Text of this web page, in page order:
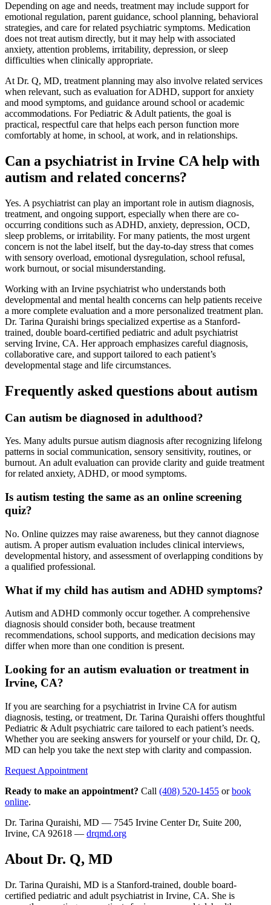
Depending on age and needs, treatment may include support for
emotional regulation, parent guidance, school planning, behavioral
strategies, and care for related psychiatric symptoms. Medication
does not treat autism directly, but it may help with associated
anxiety, attention problems, irritability, depression, or sleep
difficulties when clinically appropriate.
At Dr. Q, MD, treatment planning may also involve related services
when relevant, such as evaluation for ADHD, support for anxiety
and mood symptoms, and guidance around school or academic
accommodations. For Pediatric & Adult patients, the goal is
practical, respectful care that helps each person function more
comfortably at home, in school, at work, and in relationships.
Can a psychiatrist in Irvine CA help with
autism and related concerns?
Yes. A psychiatrist can play an important role in autism diagnosis,
treatment, and ongoing support, especially when there are co-
occurring conditions such as ADHD, anxiety, depression, OCD,
sleep problems, or irritability. For many patients, the most urgent
concern is not the label itself, but the day-to-day stress that comes
with sensory overload, emotional dysregulation, school refusal,
work burnout, or social misunderstanding.
Working with an Irvine psychiatrist who understands both
developmental and mental health concerns can help patients receive
a more complete evaluation and a more personalized treatment plan.
Dr. Tarina Quraishi brings specialized expertise as a Stanford-
trained, double board-certified pediatric and adult psychiatrist
serving Irvine, CA. Her approach emphasizes careful diagnosis,
collaborative care, and support tailored to each patient’s
developmental stage and life circumstances.
Frequently asked questions about autism
Can autism be diagnosed in adulthood?
Yes. Many adults pursue autism diagnosis after recognizing lifelong
patterns in social communication, sensory sensitivity, routines, or
burnout. An adult evaluation can provide clarity and guide treatment
for related anxiety, ADHD, or mood symptoms.
Is autism testing the same as an online screening
quiz?
No. Online quizzes may raise awareness, but they cannot diagnose
autism. A proper autism evaluation includes clinical interviews,
developmental history, and assessment of overlapping conditions by
a qualified professional.
What if my child has autism and ADHD symptoms?
Autism and ADHD commonly occur together. A comprehensive
diagnosis should consider both, because treatment
recommendations, school supports, and medication decisions may
differ when more than one condition is present.
Looking for an autism evaluation or treatment in
Irvine, CA?
If you are searching for a psychiatrist in Irvine CA for autism
diagnosis, testing, or treatment, Dr. Tarina Quraishi offers thoughtful
Pediatric & Adult psychiatric care tailored to each patient’s needs.
Whether you are seeking answers for yourself or your child, Dr. Q,
MD can help you take the next step with clarity and compassion.
Request Appointment
Ready to make an appointment? Call (408) 520-1455 orbook
online.
Dr. Tarina Quraishi, MD — 7545 Irvine Center Dr, Suite 200,
Irvine, CA 92618 — drqmd.org
About Dr. Q, MD
Dr. Tarina Quraishi, MD is a Stanford-trained, double board-
certified pediatric and adult psychiatrist in Irvine, CA. She is